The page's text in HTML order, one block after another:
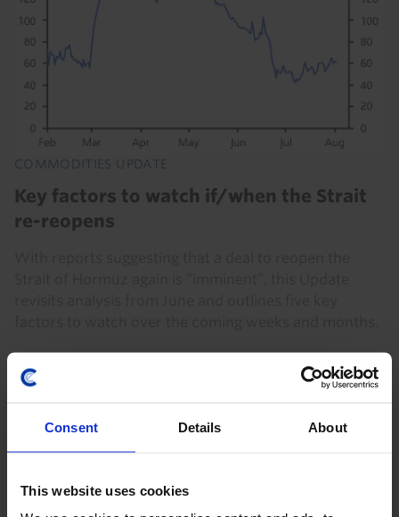
Consent Details About
This website uses cookies
COMMODITIES UPDATE
Key factors to watch if/when the Strait
re-reopens
5th August 2026